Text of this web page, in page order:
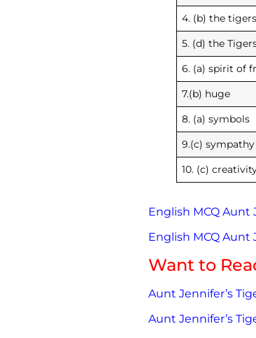
4. (b) the
5. (d) the
6. (a) spirit of
8. (a) symbols
9.(c)
10. (c)
English MCQ Aunt
English MCQ Aunt
Want to
Aunt Jennifer’s
Aunt Jennifer’s